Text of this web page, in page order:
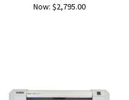
Now: $2,795.00